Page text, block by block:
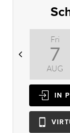
Fri
7
AUG
IN